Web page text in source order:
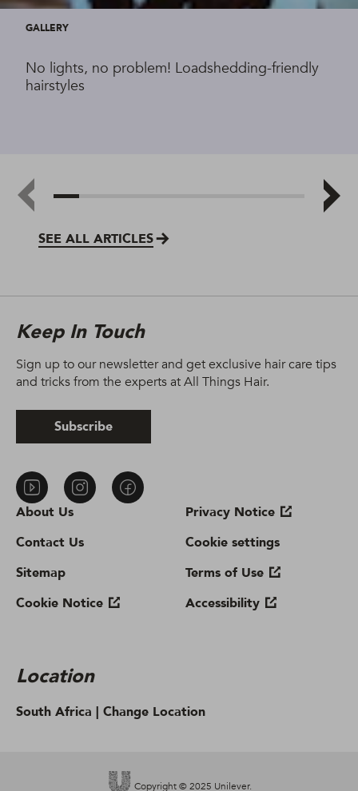
SEE ALL ARTICLES
GALLERY
No lights, no problem! Loadshedding-friendly
hairstyles
About Us
Contact Us
Sitemap
Cookie Notice
Privacy Notice
Cookie settings
Terms of Use
Accessibility
Location
South Africa | Change Location
Keep In Touch
Sign up to our newsletter and get exclusive hair care tips
and tricks from the experts at All Things Hair.
Subscribe
Copyright © 2025 Unilever.